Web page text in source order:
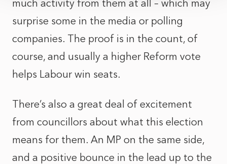
much activity from them at all – which may
surprise some in the media or polling
companies. The proof is in the count, of
course, and usually a higher Reform vote
helps Labour win seats.
There’s also a great deal of excitement
from councillors about what this election
means for them. An MP on the same side,
and a positive bounce in the lead up to the